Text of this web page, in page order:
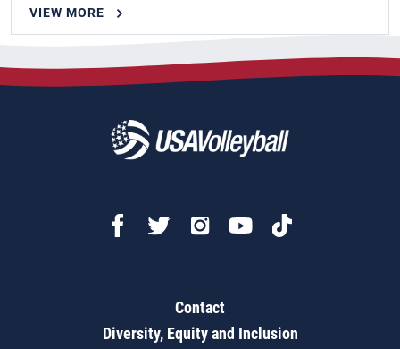
VIEW MORE
Contact
Diversity, Equity and Inclusion